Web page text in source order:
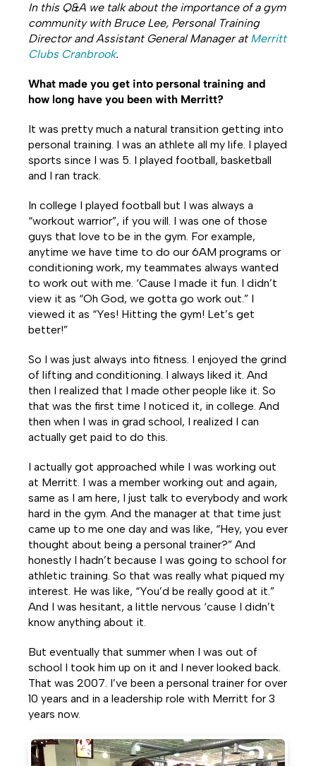
In this Q&A we talk about the importance of a gym
community with Bruce Lee, Personal Training
Director and Assistant General Manager at Merritt
Clubs Cranbrook.
What made you get into personal training and
how long have you been with Merritt?
It was pretty much a natural transition getting into
personal training. I was an athlete all my life. I played
sports since I was 5. I played football, basketball
and I ran track.
In college I played football but I was always a
“workout warrior”, if you will. I was one of those
guys that love to be in the gym. For example,
anytime we have time to do our 6AM programs or
conditioning work, my teammates always wanted
to work out with me. ‘Cause I made it fun. I didn’t
view it as “Oh God, we gotta go work out.” I
viewed it as “Yes! Hitting the gym! Let’s get
better!”
So I was just always into fitness. I enjoyed the grind
of lifting and conditioning. I always liked it. And
then I realized that I made other people like it. So
that was the first time I noticed it, in college. And
then when I was in grad school, I realized I can
actually get paid to do this.
I actually got approached while I was working out
at Merritt. I was a member working out and again,
same as I am here, I just talk to everybody and work
hard in the gym. And the manager at that time just
came up to me one day and was like, “Hey, you ever
thought about being a personal trainer?” And
honestly I hadn’t because I was going to school for
athletic training. So that was really what piqued my
interest. He was like, “You’d be really good at it.”
And I was hesitant, a little nervous ‘cause I didn’t
know anything about it.
But eventually that summer when I was out of
school I took him up on it and I never looked back.
That was 2007. I’ve been a personal trainer for over
10 years and in a leadership role with Merritt for 3
years now.